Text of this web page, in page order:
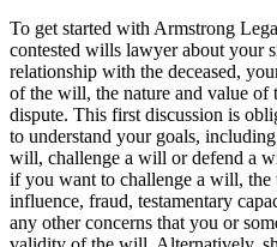
To get started with Armstrong
contested wills lawyer about your
relationship with the deceased,
of the will, the nature and value of
dispute. This first discussion is
to understand your goals,
will, challenge a will or defend a
if you want to challenge a will, the
influence, fraud, testamentary
any other concerns that you or